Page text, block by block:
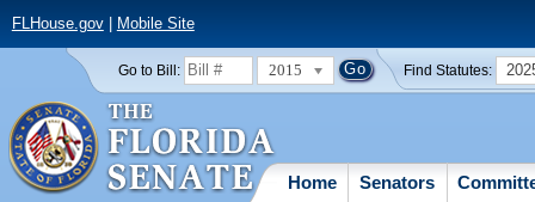
FLHouse.gov| Mobile Site
Go to Bill: 2015 Find Statutes:
Home Senators